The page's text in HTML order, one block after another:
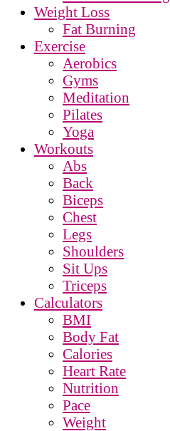
Weight Loss
Fat Burning
Exercise
Aerobics
Gyms
Meditation
Pilates
Yoga
Workouts
Abs
Back
Biceps
Chest
Legs
Shoulders
Sit Ups
Triceps
Calculators
BMI
Body Fat
Calories
Heart Rate
Nutrition
Pace
Weight